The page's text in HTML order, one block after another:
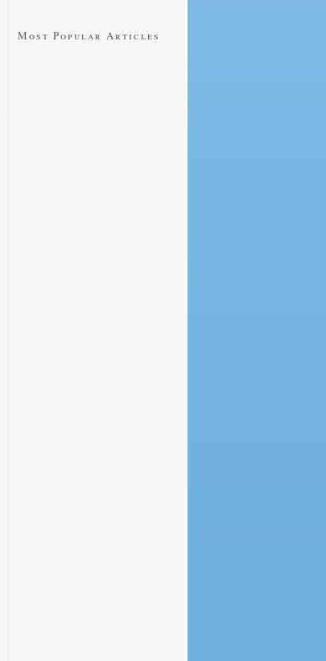
Most Popular Articles